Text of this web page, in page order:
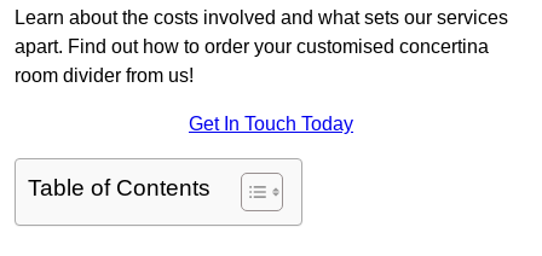
Learn about the costs involved and what sets our services
apart. Find out how to order your customised concertina
room divider from us!
Get In Touch Today
Table of Contents